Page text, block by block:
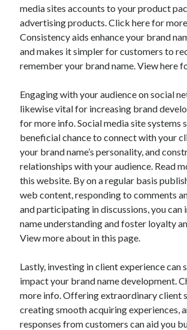
Clothing & Fashion
Health & Fitness
Legal
Miscellaneous
Personal Product & Services
Real Estate
Technology
Travel
Web Resources
media sites accounts to your product
advertising products. Click here for
Consistency aids enhance your brand
and makes it simpler for customers to
remember your brand name. View here
Engaging with your audience on social
likewise vital for increasing brand
for more info. Social media site systems
beneficial chance to connect with your
your brand name’s personality, and
relationships with your audience. Read
this website. By on a regular basis
web content, responding to comments
and participating in discussions, you can
name understanding and foster loyalty
View more about in this page.
Lastly, investing in client experience can
impact your brand name development.
more info. Offering extraordinary client
creating smooth acquiring experiences,
responses from customers can aid you